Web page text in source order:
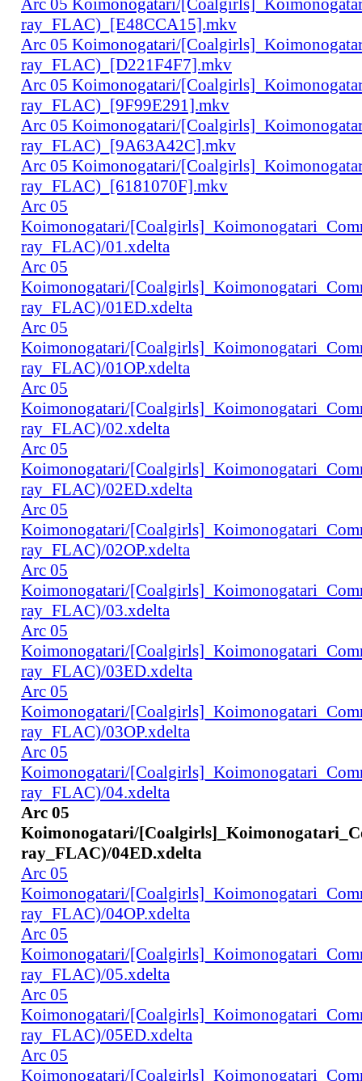
Arc 05 Koimonogatari/
ray_FLAC)_[E48CCA15].mkv
Arc 05 Koimonogatari/
ray_FLAC)_[D221F4F7].mkv
Arc 05 Koimonogatari/
ray_FLAC)_[9F99E291].mkv
Arc 05 Koimonogatari/
ray_FLAC)_[9A63A42C].mkv
Arc 05 Koimonogatari/
ray_FLAC)_[6181070F].mkv
Arc 05
Koimonogatari/
ray_FLAC)/01.xdelta
Arc 05
Koimonogatari/
ray_FLAC)/01ED.xdelta
Arc 05
Koimonogatari/
ray_FLAC)/01OP.xdelta
Arc 05
Koimonogatari/
ray_FLAC)/02.xdelta
Arc 05
Koimonogatari/
ray_FLAC)/02ED.xdelta
Arc 05
Koimonogatari/
ray_FLAC)/02OP.xdelta
Arc 05
Koimonogatari/
ray_FLAC)/03.xdelta
Arc 05
Koimonogatari/
ray_FLAC)/03ED.xdelta
Arc 05
Koimonogatari/
ray_FLAC)/03OP.xdelta
Arc 05
Koimonogatari/
ray_FLAC)/04.xdelta
Arc 05
Koimonogatari/
ray_FLAC)/04ED.xdelta
Arc 05
Koimonogatari/
ray_FLAC)/04OP.xdelta
Arc 05
Koimonogatari/
ray_FLAC)/05.xdelta
Arc 05
Koimonogatari/
ray_FLAC)/05ED.xdelta
Arc 05
Koimonogatari/